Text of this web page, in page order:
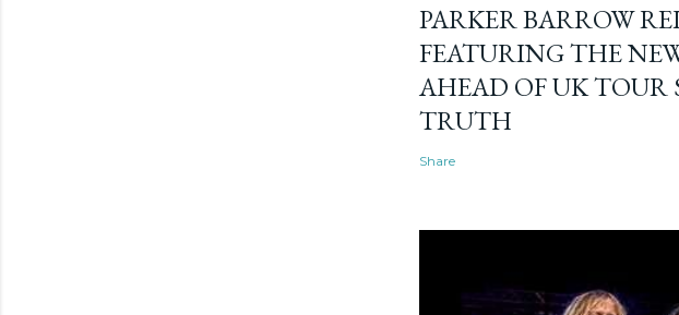
PARKER BARROW
FEATURING THE
AHEAD OF UK
TRUTH
Share